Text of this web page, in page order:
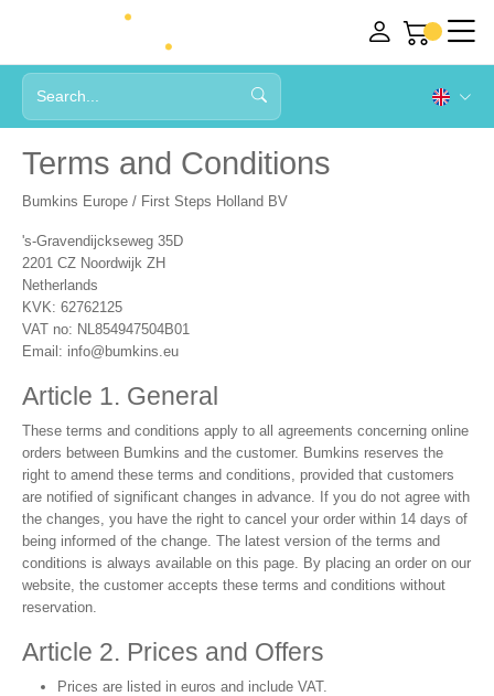
Terms and Conditions
Bumkins Europe / First Steps Holland BV
's-Gravendijckseweg 35D
2201 CZ Noordwijk ZH
Netherlands
KVK: 62762125
VAT no: NL854947504B01
Email: info@bumkins.eu
Article 1. General
These terms and conditions apply to all agreements concerning online
orders between Bumkins and the customer. Bumkins reserves the
right to amend these terms and conditions, provided that customers
are notified of significant changes in advance. If you do not agree with
the changes, you have the right to cancel your order within 14 days of
being informed of the change. The latest version of the terms and
conditions is always available on this page. By placing an order on our
website, the customer accepts these terms and conditions without
reservation.
Article 2. Prices and Offers
Prices are listed in euros and include VAT.